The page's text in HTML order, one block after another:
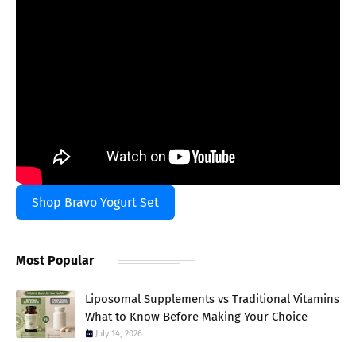
Shop Bravo Yogurt Set
Most Popular
Liposomal Supplements vs Traditional Vitamins
What to Know Before Making Your Choice
July 14, 2026